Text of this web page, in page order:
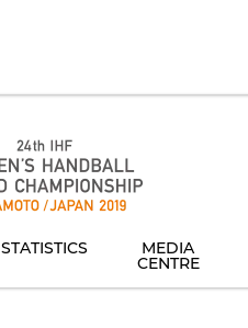
STATISTICS MEDIA
CENTRE